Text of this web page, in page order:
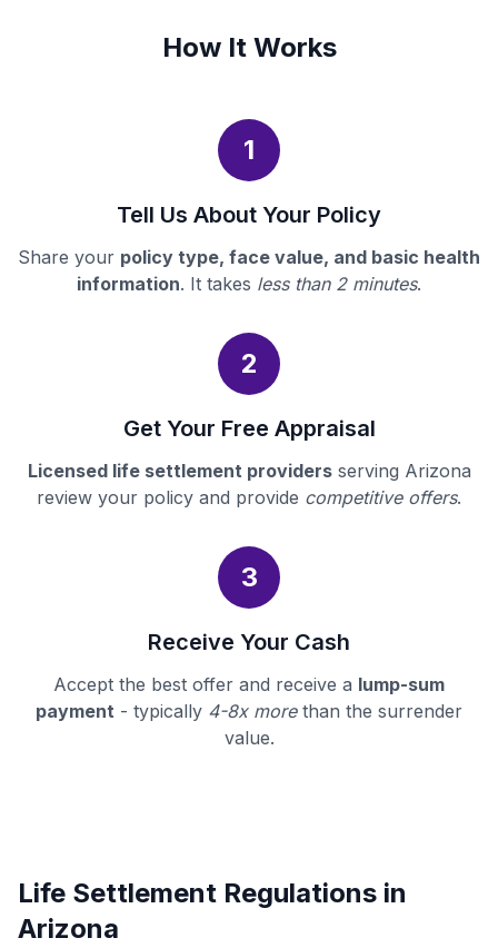
How It Works
1
Tell Us About Your Policy
Share your policy type, face value, and basic health
information. It takes less than 2 minutes.
2
Get Your Free Appraisal
Licensed life settlement providersserving Arizona
review your policy and provide competitive offers.
3
Receive Your Cash
Accept the best offer and receive a lump-sum
payment - typically 4-8x morethan the surrender
value.
Life Settlement Regulations in
Arizona